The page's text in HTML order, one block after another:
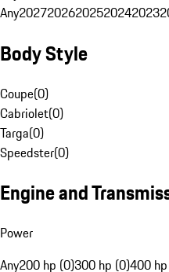
Any20272026202520242023
Body Style
Coupe(0)
Cabriolet(0)
Targa(0)
Speedster(0)
Engine and
Power
Any200 hp (0)300 hp (0)400